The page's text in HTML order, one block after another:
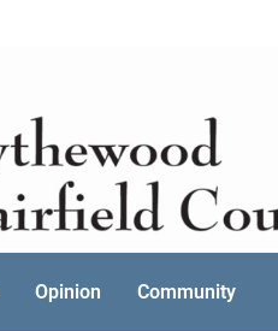
Opinion Community